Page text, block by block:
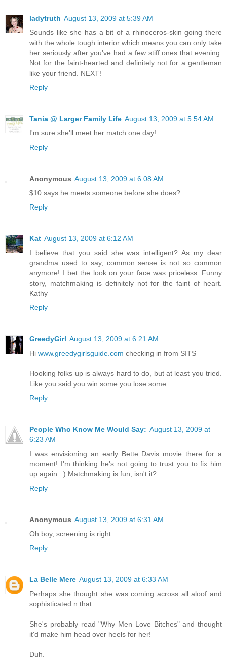
ladytruth August 13, 2009 at 5:39 AM
Sounds like she has a bit of a rhinoceros-skin going there
with the whole tough interior which means you can only take
her seriously after you've had a few stiff ones that evening.
Not for the faint-hearted and definitely not for a gentleman
like your friend. NEXT!
Reply
Tania @ Larger Family Life August 13, 2009 at 5:54 AM
I'm sure she'll meet her match one day!
Reply
Anonymous August 13, 2009 at 6:08 AM
$10 says he meets someone before she does?
Reply
Kat August 13, 2009 at 6:12 AM
I believe that you said she was intelligent? As my dear
grandma used to say, common sense is not so common
anymore! I bet the look on your face was priceless. Funny
story, matchmaking is definitely not for the faint of heart.
Kathy
Reply
GreedyGirl August 13, 2009 at 6:21 AM
Hi www.greedygirlsguide.com checking in from SITS
Hooking folks up is always hard to do, but at least you tried.
Like you said you win some you lose some
Reply
People Who Know Me Would Say: August 13, 2009 at
6:23 AM
I was envisioning an early Bette Davis movie there for a
moment! I'm thinking he's not going to trust you to fix him
up again. :) Matchmaking is fun, isn't it?
Reply
Anonymous August 13, 2009 at 6:31 AM
Oh boy, screening is right.
Reply
La Belle Mere August 13, 2009 at 6:33 AM
Perhaps she thought she was coming across all aloof and
sophisticated n that.
She's probably read "Why Men Love Bitches" and thought
it'd make him head over heels for her!
Duh.